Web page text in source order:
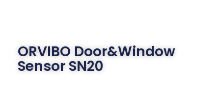
ORVIBO Door&Window
Sensor SN20